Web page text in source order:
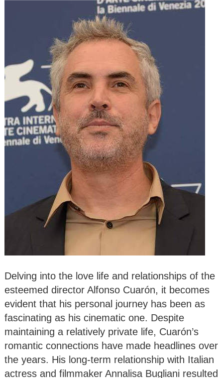
Delving into the love life and relationships of the
esteemed director Alfonso Cuarón, it becomes
evident that his personal journey has been as
fascinating as his cinematic one. Despite
maintaining a relatively private life, Cuarón’s
romantic connections have made headlines over
the years. His long-term relationship with Italian
actress and filmmaker Annalisa Bugliani resulted